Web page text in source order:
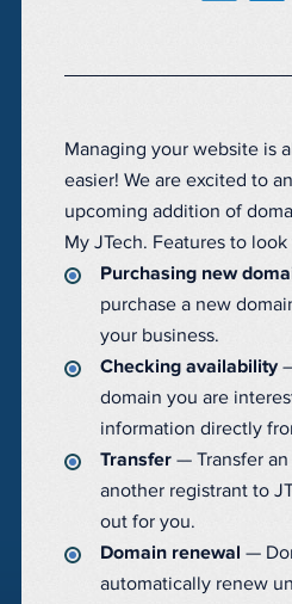
Managing your website is
easier! We are excited to
upcoming addition of
My JTech. Features to
Purchasing new
purchase a new
your business.
Checking availability
domain you are
information directly
Transfer — Transfer
another registrant to
out for you.
Domain renewal —
automatically renew